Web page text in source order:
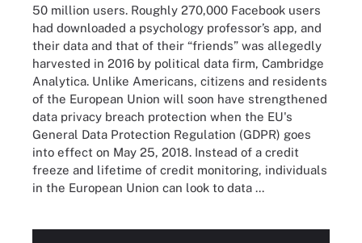
50 million users. Roughly 270,000 Facebook users
had downloaded a psychology professor’s app, and
their data and that of their “friends” was allegedly
harvested in 2016 by political data firm, Cambridge
Analytica. Unlike Americans, citizens and residents
of the European Union will soon have strengthened
data privacy breach protection when the EU's
General Data Protection Regulation (GDPR) goes
into effect on May 25, 2018. Instead of a credit
freeze and lifetime of credit monitoring, individuals
in the European Union can look to data ...